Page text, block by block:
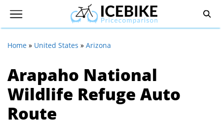
Home » United States » Arizona
Arapaho National
Wildlife Refuge Auto
Route